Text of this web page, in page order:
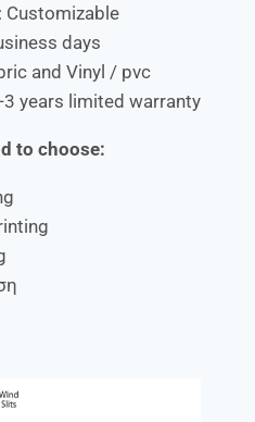
Customizable
days
and Vinyl / pvc
3 years limited warranty
to choose: